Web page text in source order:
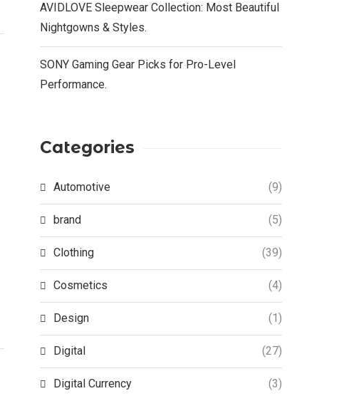
AVIDLOVE Sleepwear Collection: Most Beautiful
Nightgowns & Styles.
SONY Gaming Gear Picks for Pro-Level
Performance.
Categories
Automotive (9)
brand (5)
Clothing (39)
Cosmetics (4)
Design (1)
Digital (27)
Digital Currency (3)